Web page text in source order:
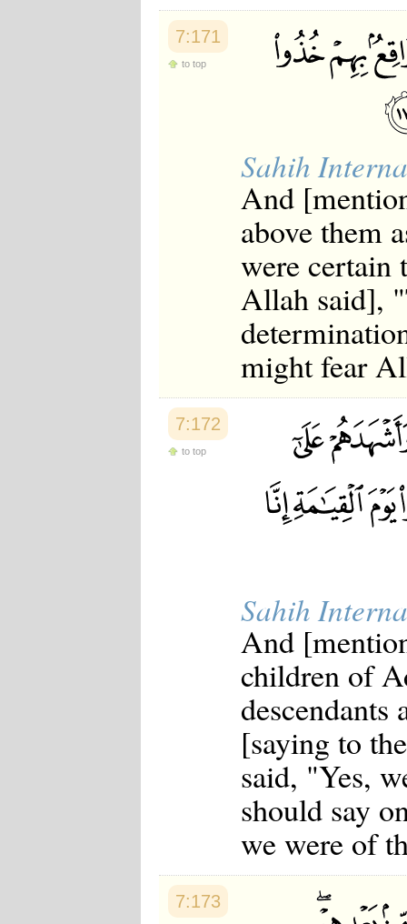
7:171
to top
Sahih
And
above them
were certain
Allah said],
might fear
7:172
to top
Sahih
And
children of
[saying to
said, "Yes,
should say
we were of
7:173